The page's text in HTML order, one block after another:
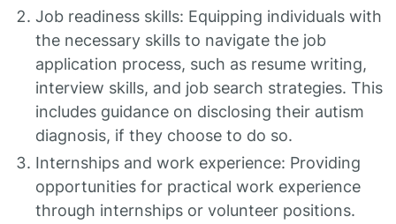
Job readiness skills: Equipping individuals with
the necessary skills to navigate the job
application process, such as resume writing,
interview skills, and job search strategies. This
includes guidance on disclosing their autism
diagnosis, if they choose to do so.
Internships and work experience: Providing
opportunities for practical work experience
through internships or volunteer positions.